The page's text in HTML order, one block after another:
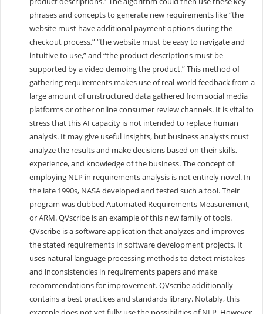
phrases and concepts to generate new requirements like “the
website must have additional payment options during the
checkout process,” “the website must be easy to navigate and
intuitive to use,” and “the product descriptions must be
supported by a video demoing the product.” This method of
gathering requirements makes use of real-world feedback from a
large amount of unstructured data gathered from social media
platforms or other online consumer review channels. It is vital to
stress that this AI capacity is not intended to replace human
analysis. It may give useful insights, but business analysts must
analyze the results and make decisions based on their skills,
experience, and knowledge of the business. The concept of
employing NLP in requirements analysis is not entirely novel. In
the late 1990s, NASA developed and tested such a tool. Their
program was dubbed Automated Requirements Measurement,
or ARM. QVscribe is an example of this new family of tools.
QVscribe is a software application that analyzes and improves
the stated requirements in software development projects. It
uses natural language processing methods to detect mistakes
and inconsistencies in requirements papers and make
recommendations for improvement. QVscribe additionally
contains a best practices and standards library. Notably, this